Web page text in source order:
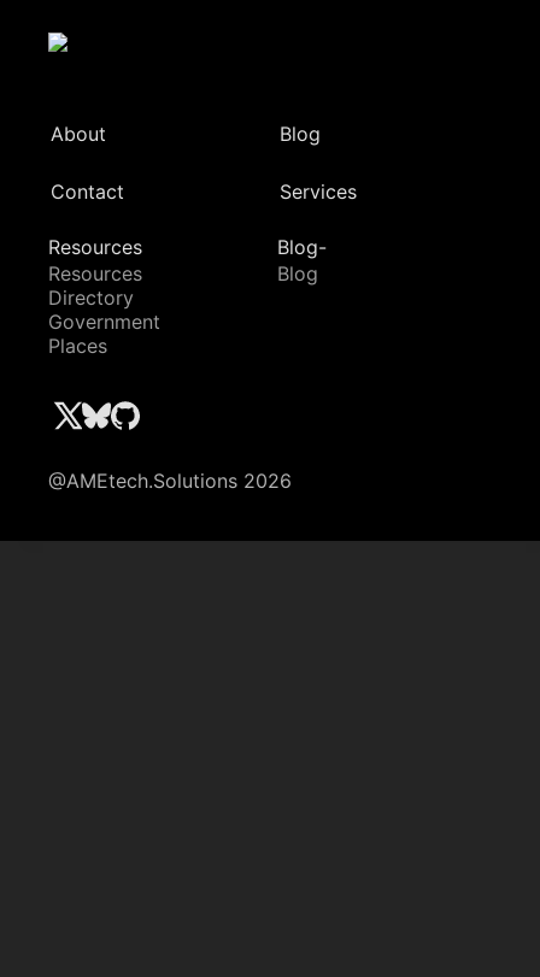
About Blog
Contact Services
Resources
Resources
Directory
Government
Places
Blog-
Blog
@AMEtech.Solutions 2026